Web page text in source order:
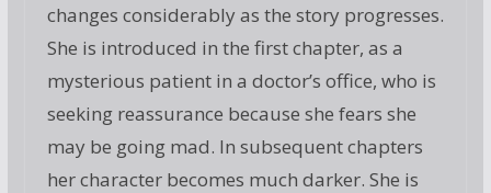
changes considerably as the story progresses.
She is introduced in the first chapter, as a
mysterious patient in a doctor’s office, who is
seeking reassurance because she fears she
may be going mad. In subsequent chapters
her character becomes much darker. She is